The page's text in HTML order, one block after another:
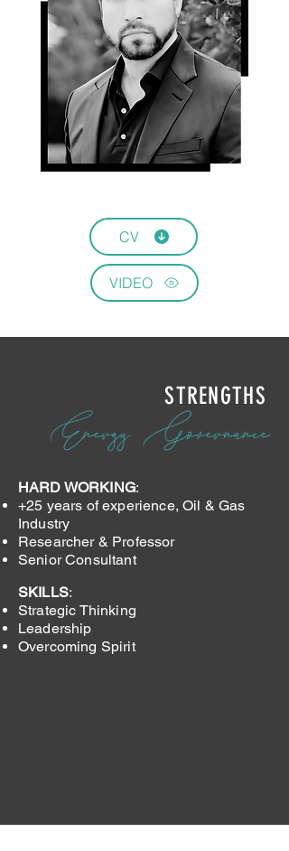
CV
VIDEO
STRENGTHS
HARD WORKING:
+25 years of experience, Oil & Gas
Industry
Researcher & Professor
Senior Consultant
SKILLS:
Strategic Thinking
Leadership
Overcoming Spirit